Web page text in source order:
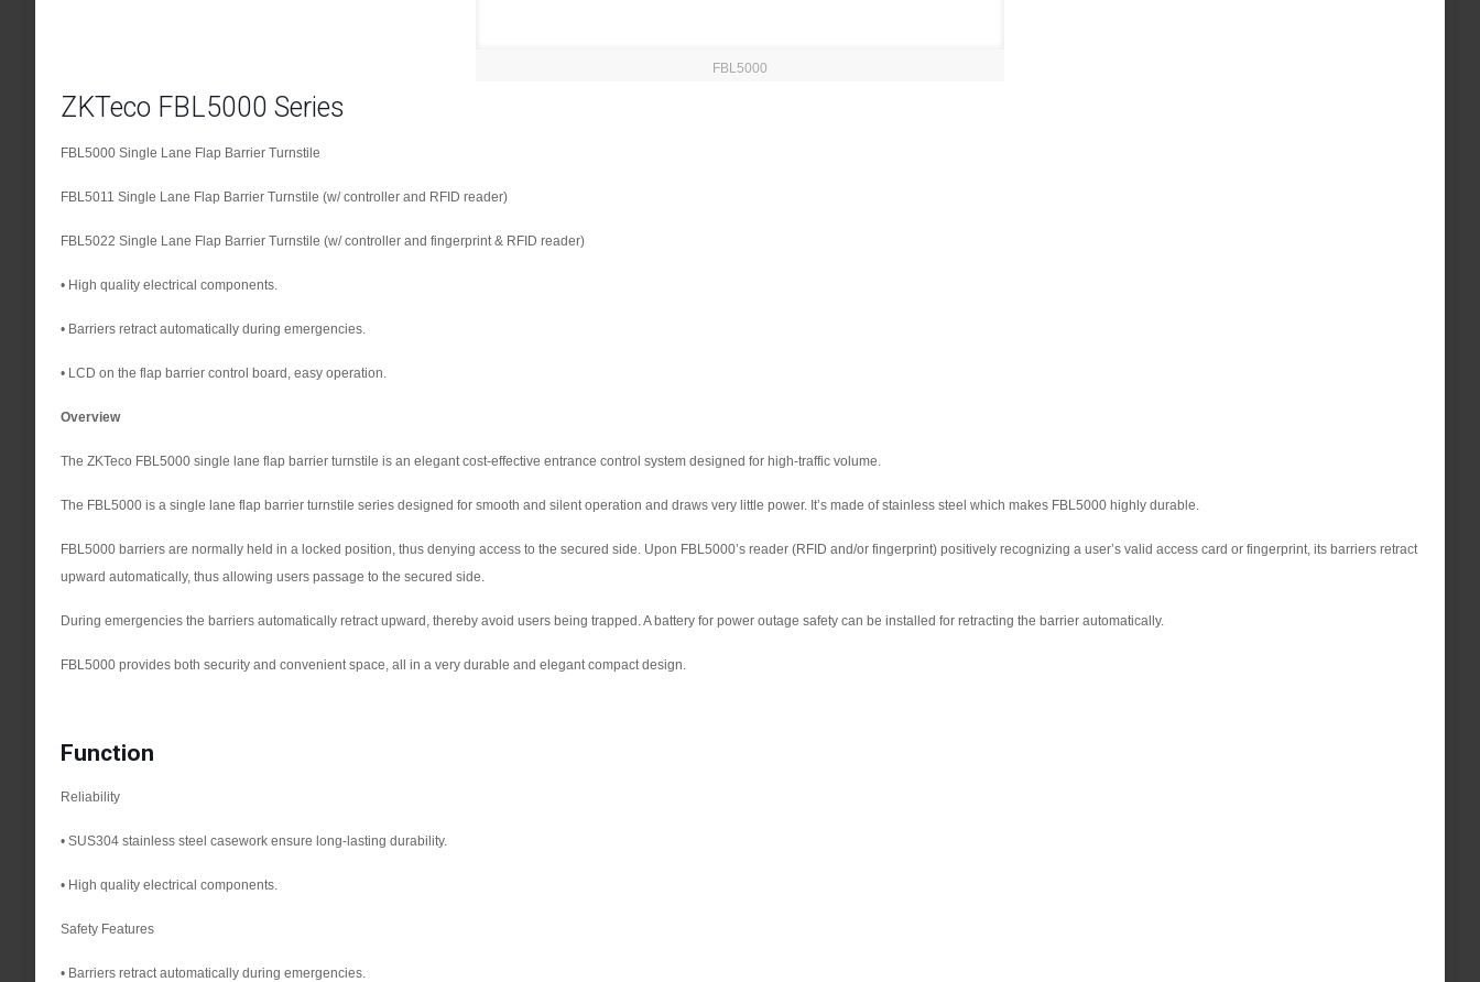
FBL5000
ZKTeco FBL5000 Series
FBL5000 Single Lane Flap Barrier Turnstile
FBL5011 Single Lane Flap Barrier Turnstile (w/ controller and RFID reader)
FBL5022 Single Lane Flap Barrier Turnstile (w/ controller and fingerprint & RFID reader)
• High quality electrical components.
• Barriers retract automatically during emergencies.
• LCD on the flap barrier control board, easy operation.
Overview
The ZKTeco FBL5000 single lane flap barrier turnstile is an elegant cost-effective entrance control system designed for high-traffic volume.
The FBL5000 is a single lane flap barrier turnstile series designed for smooth and silent operation and draws very little power. It’s made of stainless steel which makes FBL5000 highly durable.
FBL5000 barriers are normally held in a locked position, thus denying access to the secured side. Upon FBL5000’s reader (RFID and/or fingerprint) positively recognizing a user’s valid access card or fingerprint, its barriers retract
upward automatically, thus allowing users passage to the secured side.
During emergencies the barriers automatically retract upward, thereby avoid users being trapped. A battery for power outage safety can be installed for retracting the barrier automatically.
FBL5000 provides both security and convenient space, all in a very durable and elegant compact design.
Function
Reliability
• SUS304 stainless steel casework ensure long-lasting durability.
• High quality electrical components.
Safety Features
• Barriers retract automatically during emergencies.